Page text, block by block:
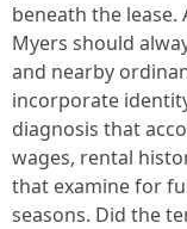
beneath the
Myers should
and nearby
incorporate
diagnosis that
wages, rental
that examine for
seasons. Did the